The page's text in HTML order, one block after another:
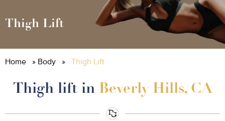
Thigh Lift
Home » Body » Thigh Lift
Thigh lift in Beverly Hills, CA